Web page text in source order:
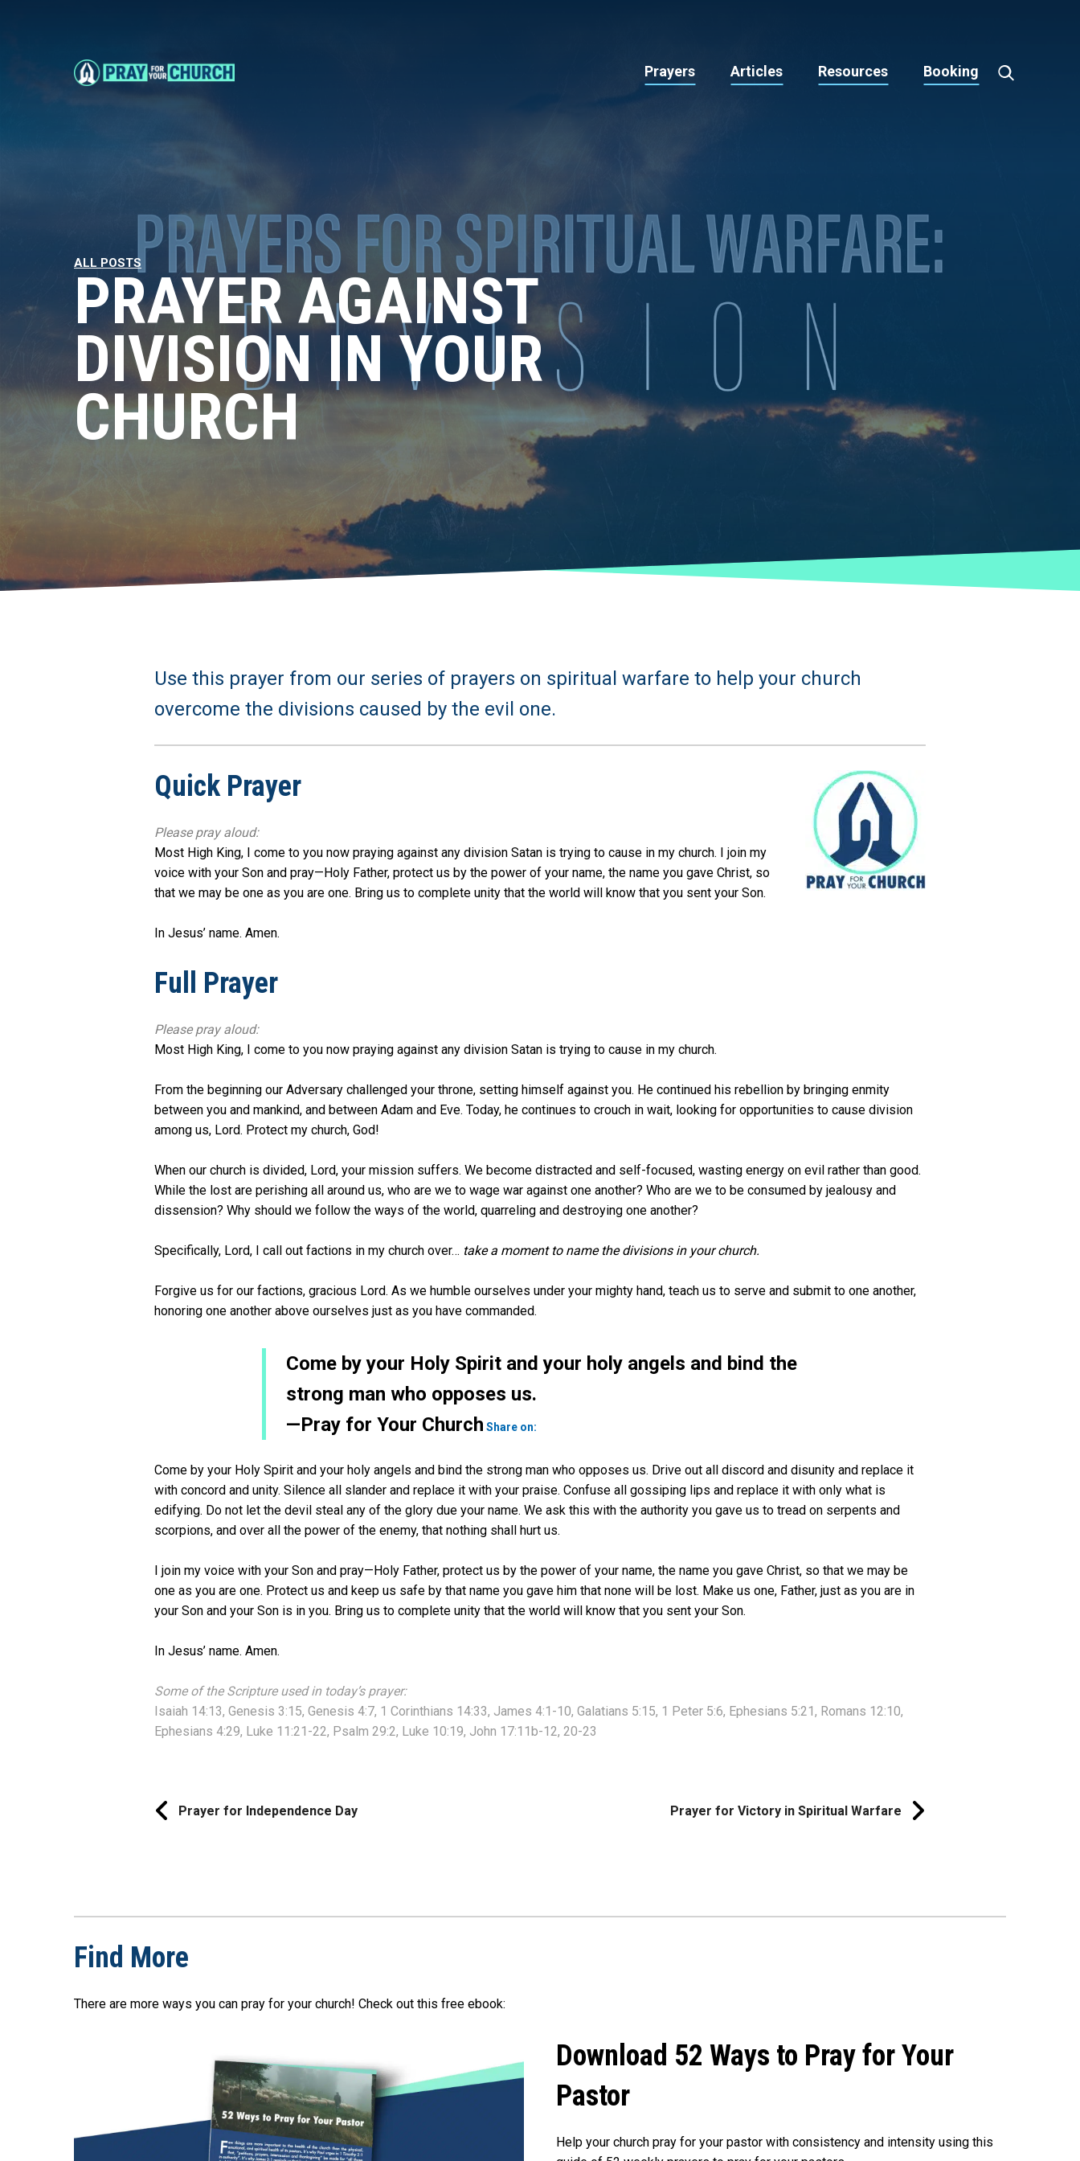
Prayers Articles Resources Booking
Toggle
ALL POSTS
PRAYER AGAINST
DIVISION IN YOUR
CHURCH
Use this prayer from our series of prayers on spiritual warfare to help your church
overcome the divisions caused by the evil one.
Quick Prayer
Please pray aloud:
Most High King, I come to you now praying against any division Satan is trying to cause in my church. I join my
voice with your Son and pray—Holy Father, protect us by the power of your name, the name you gave Christ, so
that we may be one as you are one. Bring us to complete unity that the world will know that you sent your Son.
In Jesus’ name. Amen.
Full Prayer
Please pray aloud:
Most High King, I come to you now praying against any division Satan is trying to cause in my church.
From the beginning our Adversary challenged your throne, setting himself against you. He continued his rebellion by bringing enmity
between you and mankind, and between Adam and Eve. Today, he continues to crouch in wait, looking for opportunities to cause division
among us, Lord. Protect my church, God!
When our church is divided, Lord, your mission suffers. We become distracted and self-focused, wasting energy on evil rather than good.
While the lost are perishing all around us, who are we to wage war against one another? Who are we to be consumed by jealousy and
dissension? Why should we follow the ways of the world, quarreling and destroying one another?
Specifically, Lord, I call out factions in my church over… take a moment to name the divisions in your church.
Forgive us for our factions, gracious Lord. As we humble ourselves under your mighty hand, teach us to serve and submit to one another,
honoring one another above ourselves just as you have commanded.
Come by your Holy Spirit and your holy angels and bind the
strong man who opposes us.
—Pray for Your Church Share on:
Come by your Holy Spirit and your holy angels and bind the strong man who opposes us. Drive out all discord and disunity and replace it
with concord and unity. Silence all slander and replace it with your praise. Confuse all gossiping lips and replace it with only what is
edifying. Do not let the devil steal any of the glory due your name. We ask this with the authority you gave us to tread on serpents and
scorpions, and over all the power of the enemy, that nothing shall hurt us.
I join my voice with your Son and pray—Holy Father, protect us by the power of your name, the name you gave Christ, so that we may be
one as you are one. Protect us and keep us safe by that name you gave him that none will be lost. Make us one, Father, just as you are in
your Son and your Son is in you. Bring us to complete unity that the world will know that you sent your Son.
In Jesus’ name. Amen.
Some of the Scripture used in today’s prayer:
Isaiah 14:13, Genesis 3:15, Genesis 4:7, 1 Corinthians 14:33, James 4:1-10, Galatians 5:15, 1 Peter 5:6, Ephesians 5:21, Romans 12:10,
Ephesians 4:29, Luke 11:21-22, Psalm 29:2, Luke 10:19, John 17:11b-12, 20-23
Prayer for Independence Day Prayer for Victory in Spiritual Warfare
Find More
There are more ways you can pray for your church! Check out this free ebook:
Download 52 Ways to Pray for Your
Pastor
Help your church pray for your pastor with consistency and intensity using this